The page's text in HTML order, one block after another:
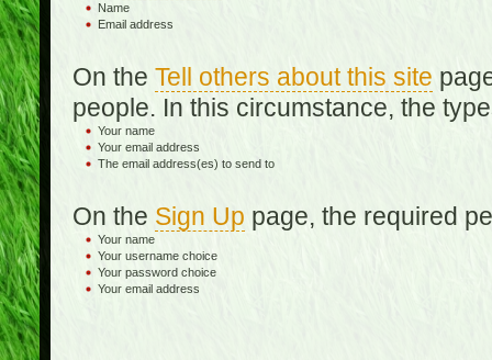
Name
Email address
On the Tell others about this site
people. In this circumstance, the
Your name
Your email address
The email address(es) to send to
On the Sign Up page, the required
Your name
Your username choice
Your password choice
Your email address